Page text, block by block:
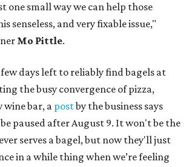
one small way we can help those
senseless, and very fixable issue,"
Mo Pittle.
few days left to reliably find bagels at
the busy convergence of pizza,
wine bar, a postby the business says
paused after August 9. It won't be the
serves a bagel, but now they'll just
in a while thing when we’re feeling